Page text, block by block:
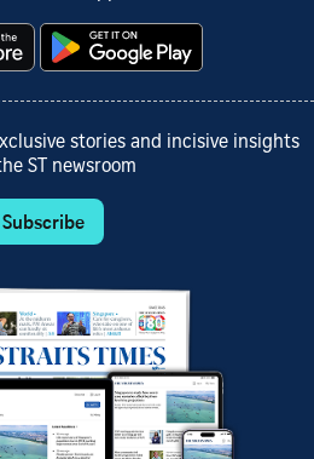
stories and incisive insights
ST newsroom
Subscribe